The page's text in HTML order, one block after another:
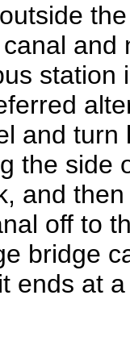
station
and turn
the side
and
off to
bridge
ends at